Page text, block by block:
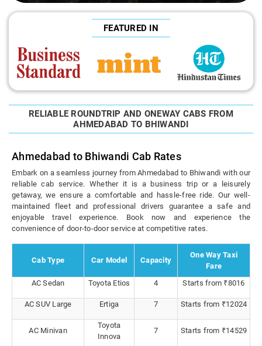
FEATURED IN
RELIABLE ROUNDTRIP AND ONEWAY CABS FROM
AHMEDABAD TO BHIWANDI
Ahmedabad to Bhiwandi Cab Rates
Embark on a seamless journey from Ahmedabad to Bhiwandi with our
reliable cab service. Whether it is a business trip or a leisurely
getaway, we ensure a comfortable and hassle-free ride. Our well-
maintained fleet and professional drivers guarantee a safe and
enjoyable travel experience. Book now and experience the
convenience of door-to-door service at competitive rates.
Cab Type Car Model Capacity
One Way Taxi
Fare
AC Sedan
Toyota Etios 4 Starts from ₹8016
AC SUV Large Ertiga 7 Starts from ₹12024
AC Minivan
Toyota
Innova
7 Starts from ₹14529